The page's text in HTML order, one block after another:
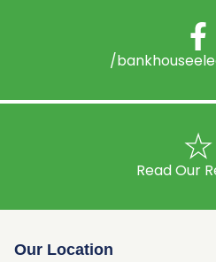
/
Read Our
Our Location